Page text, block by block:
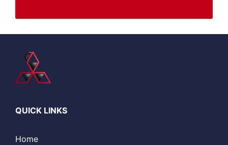
QUICK LINKS
Home